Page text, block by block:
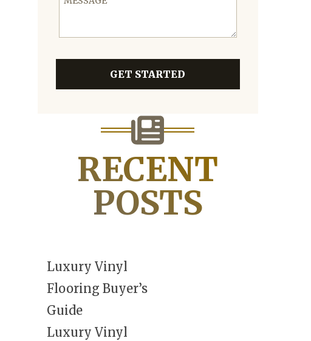
GET STARTED
RECENT
POSTS
Luxury Vinyl
Flooring Buyer’s
Guide
Luxury Vinyl